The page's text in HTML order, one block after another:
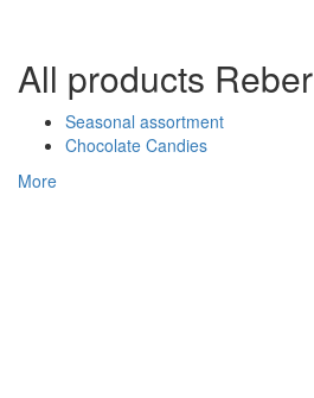
All products Reber
Seasonal assortment
Chocolate Candies
More